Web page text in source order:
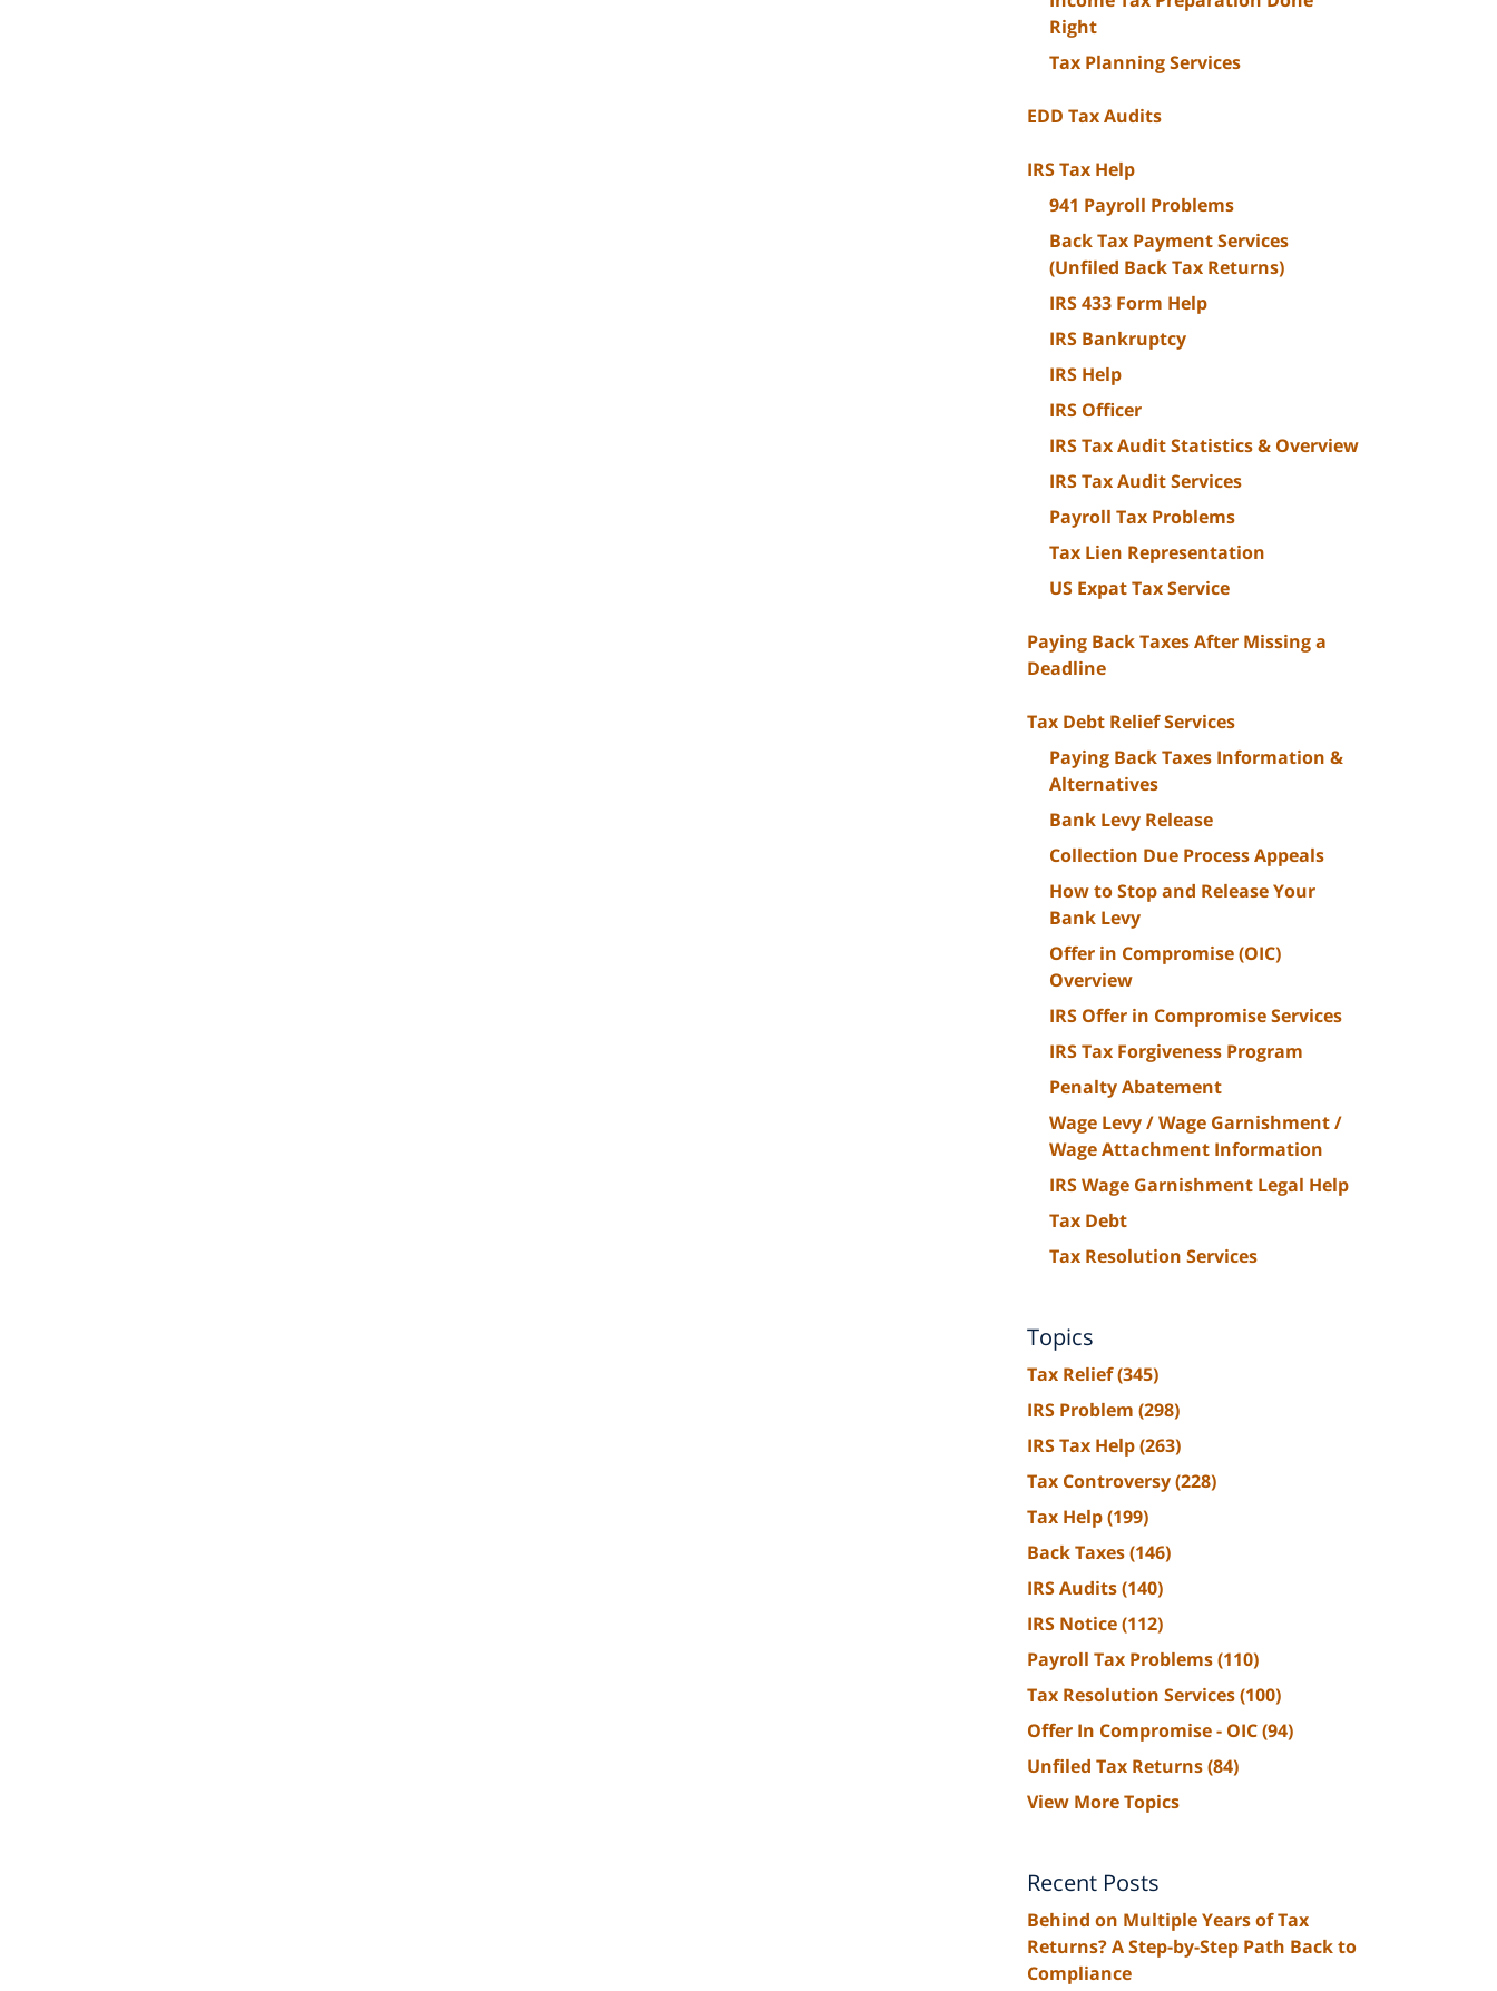
Right
Tax Planning Services
EDD Tax Audits
IRS Tax Help
941 Payroll Problems
Back Tax Payment Services
(Unfiled Back Tax Returns)
IRS 433 Form Help
IRS Bankruptcy
IRS Help
IRS Officer
IRS Tax Audit Statistics & Overview
IRS Tax Audit Services
Payroll Tax Problems
Tax Lien Representation
US Expat Tax Service
Paying Back Taxes After Missing a
Deadline
Tax Debt Relief Services
Paying Back Taxes Information &
Alternatives
Bank Levy Release
Collection Due Process Appeals
How to Stop and Release Your
Bank Levy
Offer in Compromise (OIC)
Overview
IRS Offer in Compromise Services
IRS Tax Forgiveness Program
Penalty Abatement
Wage Levy / Wage Garnishment /
Wage Attachment Information
IRS Wage Garnishment Legal Help
Tax Debt
Tax Resolution Services
Topics
Tax Relief(345)
IRS Problem (298)
IRS Tax Help(263)
Tax Controversy(228)
Tax Help(199)
Back Taxes(146)
IRS Audits(140)
IRS Notice(112)
Payroll Tax Problems(110)
Tax Resolution Services(100)
Offer In Compromise - OIC(94)
Unfiled Tax Returns(84)
View More Topics
Recent Posts
Behind on Multiple Years of Tax
Returns? A Step-by-Step Path Back to
Compliance